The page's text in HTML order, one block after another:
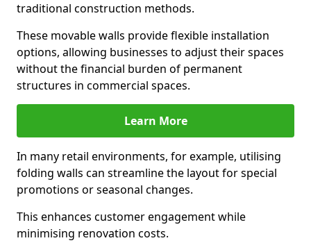
traditional construction methods.
These movable walls provide flexible installation
options, allowing businesses to adjust their spaces
without the financial burden of permanent
structures in commercial spaces.
Learn More
In many retail environments, for example, utilising
folding walls can streamline the layout for special
promotions or seasonal changes.
This enhances customer engagement while
minimising renovation costs.